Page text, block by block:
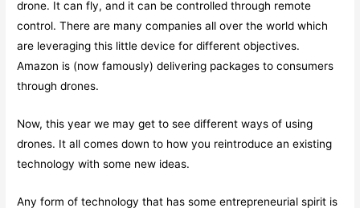
drone. It can fly, and it can be controlled through remote
control. There are many companies all over the world which
are leveraging this little device for different objectives.
Amazon is (now famously) delivering packages to consumers
through drones.
Now, this year we may get to see different ways of using
drones. It all comes down to how you reintroduce an existing
technology with some new ideas.
Any form of technology that has some entrepreneurial spirit is